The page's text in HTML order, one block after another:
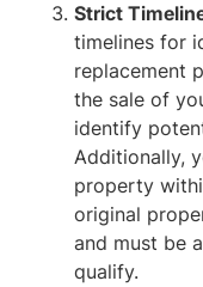
Strict
timelines for
replacement
the sale of
identify
Additionally,
property
original
and must be
qualify.